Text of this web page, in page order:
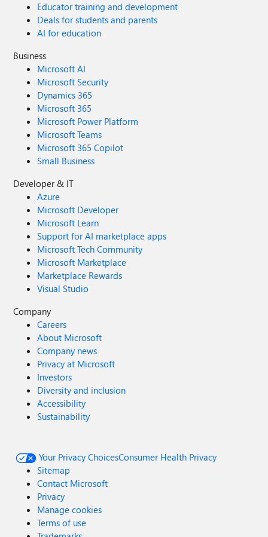
Educator training and development
Deals for students and parents
AI for education
Business
Microsoft AI
Microsoft Security
Dynamics 365
Microsoft 365
Microsoft Power Platform
Microsoft Teams
Microsoft 365 Copilot
Small Business
Developer & IT
Azure
Microsoft Developer
Microsoft Learn
Support for AI marketplace apps
Microsoft Tech Community
Microsoft Marketplace
Marketplace Rewards
Visual Studio
Company
Careers
About Microsoft
Company news
Privacy at Microsoft
Investors
Diversity and inclusion
Accessibility
Sustainability
Your Privacy ChoicesConsumer Health Privacy
Sitemap
Contact Microsoft
Privacy
Manage cookies
Terms of use